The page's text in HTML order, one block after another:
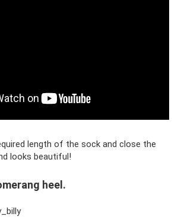
length of the sock and close the
looks beautiful!
heel.